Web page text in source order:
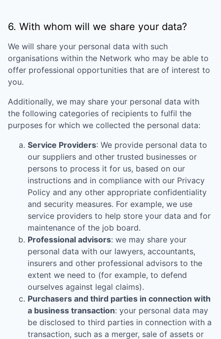
6. With whom will we share your data?
We will share your personal data with such
organisations within the Network who may be able to
offer professional opportunities that are of interest to
you.
Additionally, we may share your personal data with
the following categories of recipients to fulfil the
purposes for which we collected the personal data:
Service Providers: We provide personal data to
our suppliers and other trusted businesses or
persons to process it for us, based on our
instructions and in compliance with our Privacy
Policy and any other appropriate confidentiality
and security measures. For example, we use
service providers to help store your data and for
maintenance of the job board.
Professional advisors: we may share your
personal data with our lawyers, accountants,
insurers and other professional advisors to the
extent we need to (for example, to defend
ourselves against legal claims).
Purchasers and third parties in connection with
a business transaction: your personal data may
be disclosed to third parties in connection with a
transaction, such as a merger, sale of assets or